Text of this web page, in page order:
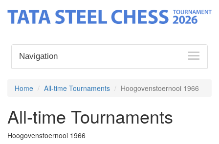
Navigation
Home All-time Tournaments Hoogovenstoernooi 1966
All-time Tournaments
Hoogovenstoernooi 1966